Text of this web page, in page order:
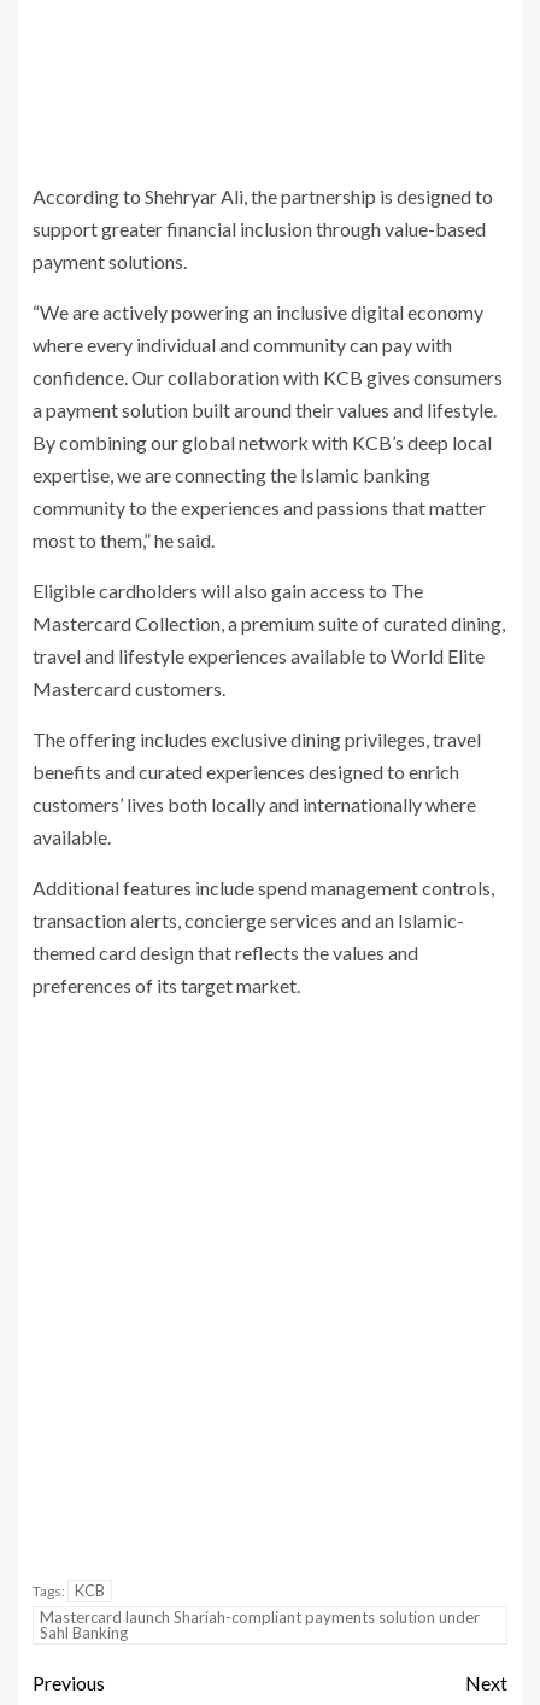
According to Shehryar Ali, the partnership is designed to
support greater financial inclusion through value-based
payment solutions.
“We are actively powering an inclusive digital economy
where every individual and community can pay with
confidence. Our collaboration with KCB gives consumers
a payment solution built around their values and lifestyle.
By combining our global network with KCB’s deep local
expertise, we are connecting the Islamic banking
community to the experiences and passions that matter
most to them,” he said.
Eligible cardholders will also gain access to The
Mastercard Collection, a premium suite of curated dining,
travel and lifestyle experiences available to World Elite
Mastercard customers.
The offering includes exclusive dining privileges, travel
benefits and curated experiences designed to enrich
customers’ lives both locally and internationally where
available.
Additional features include spend management controls,
transaction alerts, concierge services and an Islamic-
themed card design that reflects the values and
preferences of its target market.
Tags: KCB
Mastercard launch Shariah-compliant payments solution under
Sahl Banking
Previous
Next